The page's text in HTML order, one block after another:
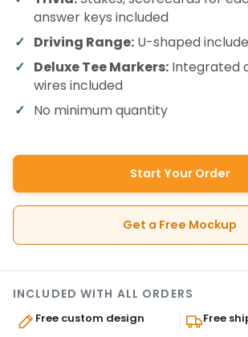
answer keys included
Driving Range: U-shaped
Deluxe Tee Markers: Integrated
wires included
No minimum quantity
Start Your Order
Get a Free Mockup
INCLUDED WITH ALL ORDERS
Free custom design
Free